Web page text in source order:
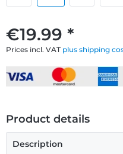
€19.99 *
Prices incl. VAT plus shipping
Product details
Description